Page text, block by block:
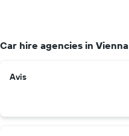
Car hire agencies in Vienna
Avis